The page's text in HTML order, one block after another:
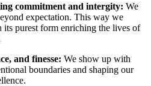
commitment and intergity: We
expectation. This way we
its purest form enriching the lives of
and finesse: We show up with
boundaries and shaping our